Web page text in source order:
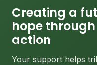
Creating a
hope
action
Your support helps